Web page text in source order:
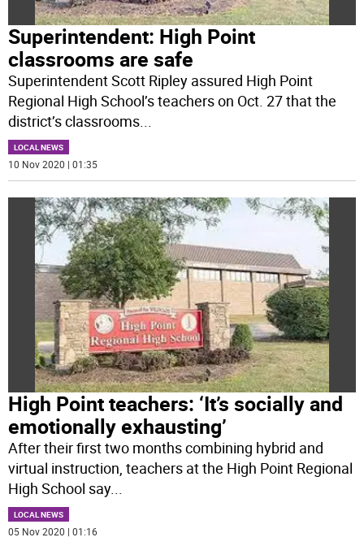
Superintendent: High Point
classrooms are safe
Superintendent Scott Ripley assured High Point
Regional High School’s teachers on Oct. 27 that the
district’s classrooms
LOCAL NEWS
10 Nov 2020 | 01:35
High Point teachers: ‘It’s socially and
emotionally exhausting’
After their first two months combining hybrid and
virtual instruction, teachers at the High Point Regional
High School say...
LOCAL NEWS
05 Nov 2020 | 01:16